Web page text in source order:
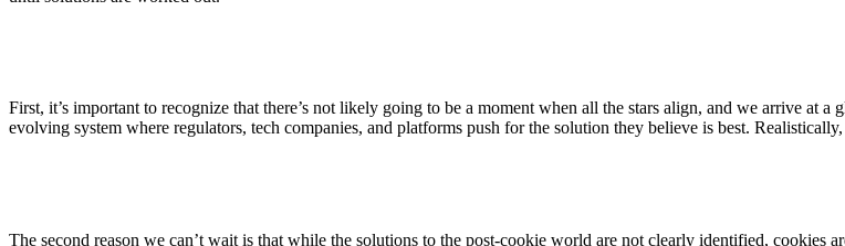
First, it’s important to recognize that there’s not likely going to be a moment when all the stars align, and we arrive at
evolving system where regulators, tech companies, and platforms push for the solution they believe is best.
The second reason we can’t wait is that while the solutions to the post-cookie world are not clearly identified, cookies